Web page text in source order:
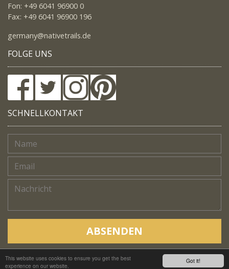
Got it!
This website uses cookies to ensure you get the best
experience on our website.
Fon: +49 6041 96900 0
Fax: +49 6041 96900 196
germany@nativetrails.de
FOLGE UNS
SCHNELLKONTAKT
ABSENDEN
Copyright © Native Trails, All rights reserved 2018